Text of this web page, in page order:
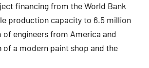
financing from the World Bank
production capacity to 6.5 million
engineers from America and
a modern paint shop and the